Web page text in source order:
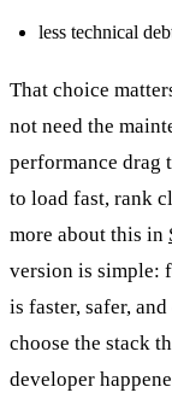
less technical
That choice
not need the
performance drag
to load fast, rank
more about this in
version is simple:
is faster, safer,
choose the stack
developer